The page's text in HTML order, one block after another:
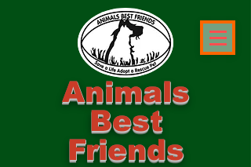
Animals
Best
Friends